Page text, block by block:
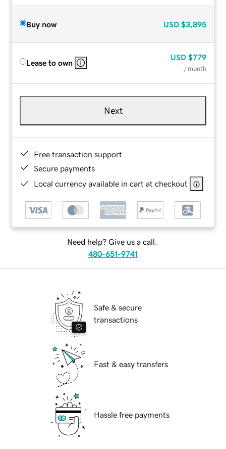
Buy now USD $3,895
Lease to own
USD $779
/ month
Next
Free transaction support
Secure payments
Local currency available in cart at checkout
Need help? Give us a call.
480-651-9741
Safe & secure
transactions
Fast & easy transfers
Hassle free payments